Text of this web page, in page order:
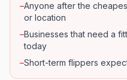
–Anyone after the
or location
–Businesses that need a
today
–Short-term flippers